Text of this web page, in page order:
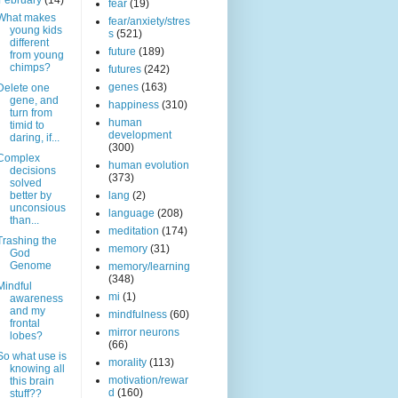
makes
young kids
different
from young
chimps?
one
gene, and
turn from
timid to
daring, if...
decisions
solved
better by
unconsious
than...
the
God
Genome
awareness
and my
frontal
lobes?
what use is
knowing all
this brain
stuff??
fear (19)
fear/anxiety/stres
s (521)
future (189)
futures (242)
genes (163)
happiness (310)
human
development
(300)
human evolution
(373)
lang (2)
language (208)
meditation (174)
memory (31)
memory/learning
(348)
mi (1)
mindfulness (60)
mirror neurons
(66)
morality (113)
motivation/rewar
d (160)